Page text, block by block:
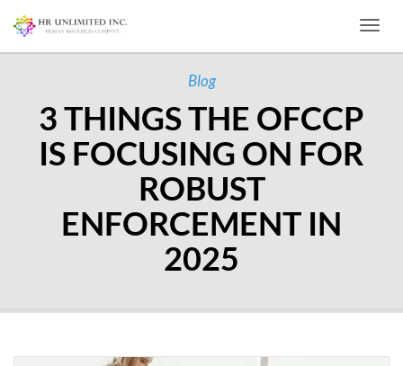
Blog
3 THINGS THE OFCCP
IS FOCUSING ON FOR
ROBUST
ENFORCEMENT IN
2025